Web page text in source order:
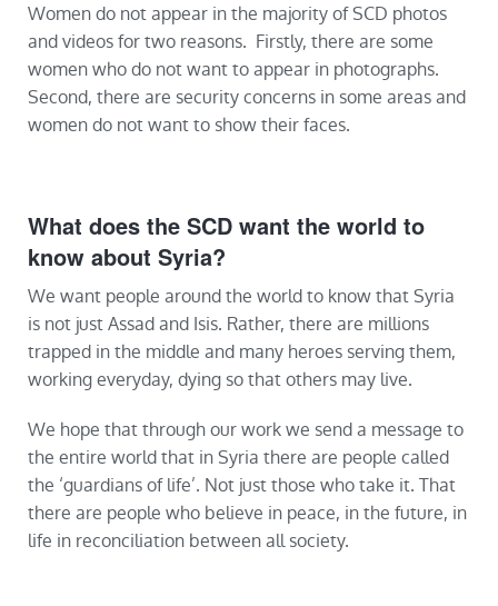
Women do not appear in the majority of SCD photos
and videos for two reasons. Firstly, there are some
women who do not want to appear in photographs.
Second, there are security concerns in some areas and
women do not want to show their faces.
What does the SCD want the world to
know about Syria?
We want people around the world to know that Syria
is not just Assad and Isis. Rather, there are millions
trapped in the middle and many heroes serving them,
working everyday, dying so that others may live.
We hope that through our work we send a message to
the entire world that in Syria there are people called
the ‘guardians of life’. Not just those who take it. That
there are people who believe in peace, in the future, in
life in reconciliation between all society.